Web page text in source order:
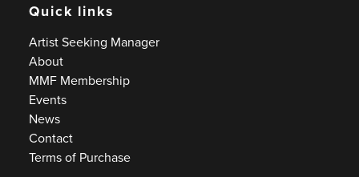
Quick links
Artist Seeking Manager
About
MMF Membership
Events
News
Contact
Terms of Purchase